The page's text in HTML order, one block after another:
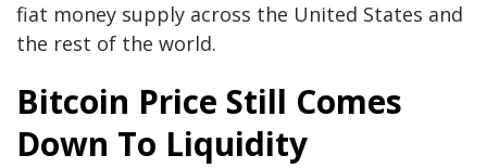
fiat money supply across the United States and
the rest of the world.
Bitcoin Price Still Comes
Down To Liquidity